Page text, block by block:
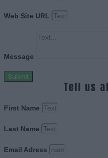
Web Site URL
Message
Submit
Tell us
First Name
Last Name
Email Adress